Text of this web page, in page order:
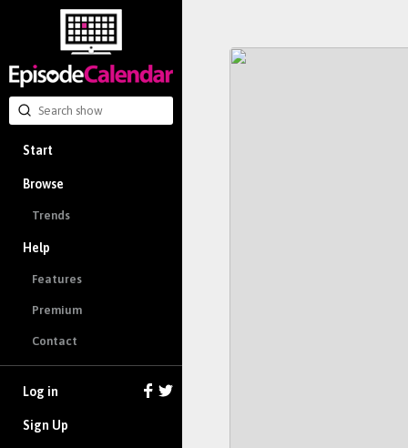
Start
Browse
Trends
Help
Features
Premium
Contact
Log in
Sign Up